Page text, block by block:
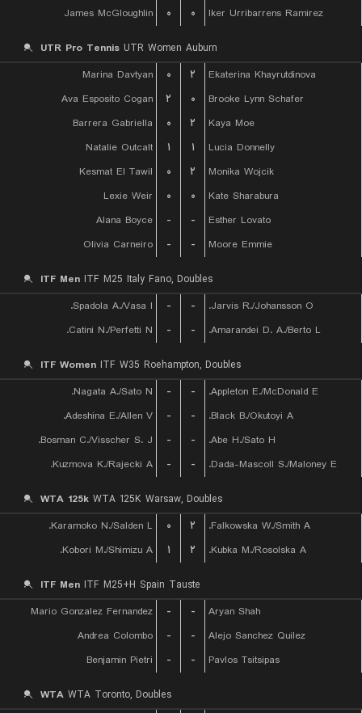
James McGloughlin
۰ ۰ Iker Urribarrens Ramirez
UTR Pro Tennis UTR Women Auburn
Marina Davtyan
۰ ۲
Ekaterina Khayrutdinova
Ava Esposito Cogan
۲ ۰
Brooke Lynn Schafer
Barrera Gabriella
۰ ۲
Kaya Moe
Natalie Outcalt
۱ ۱
Lucia Donnelly
Kesmat El Tawil
۰ ۲
Monika Wojcik
Lexie Weir
۰ ۰
Kate Sharabura
Alana Boyce
- -
Esther Lovato
Olivia Carneiro
- - Moore Emmie
ITF Men ITF M25 Italy Fano, Doubles
Spadola A./Vasa I.
- -
Jarvis R./Johansson O.
Catini N./Perfetti N.
- - Amarandei D. A./Berto L.
ITF Women ITF W35 Roehampton, Doubles
Nagata A./Sato N.
- -
Appleton E./McDonald E.
Adeshina E./Allen V.
- -
Black B./Okutoyi A.
Bosman C./Visscher S. J.
- -
Abe H./Sato H.
Kuzmova K./Rajecki A.
- - Dada-Mascoll S./Maloney E.
WTA 125k WTA 125K Warsaw, Doubles
Karamoko N./Salden L.
۰ ۲
Falkowska W./Smith A.
Kobori M./Shimizu A.
۱ ۲ Kubka M./Rosolska A.
ITF Men ITF M25+H Spain Tauste
Mario Gonzalez Fernandez
- -
Aryan Shah
Andrea Colombo
- -
Alejo Sanchez Quilez
Benjamin Pietri
- - Pavlos Tsitsipas
WTA WTA Toronto, Doubles